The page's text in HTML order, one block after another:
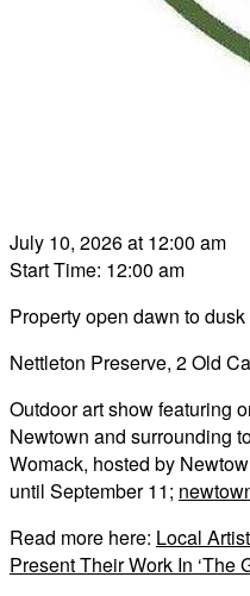
July 10, 2026 at 12:00 am
Start Time: 12:00 am
Property open dawn to dusk
Nettleton Preserve, 2 Old
Outdoor art show featuring
Newtown and surrounding
Womack, hosted by
until September 11;
Read more here: Local
Present Their Work In ‘The